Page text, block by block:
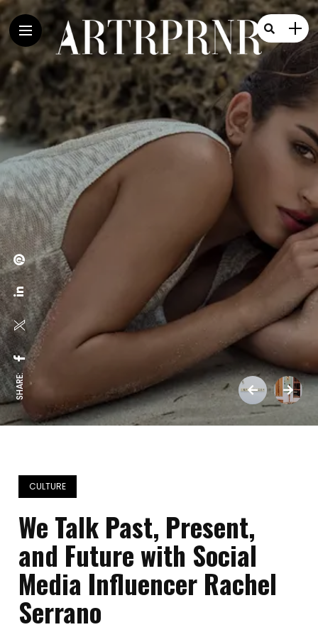
SHARE:
CULTURE
We Talk Past, Present,
and Future with Social
Media Influencer Rachel
Serrano